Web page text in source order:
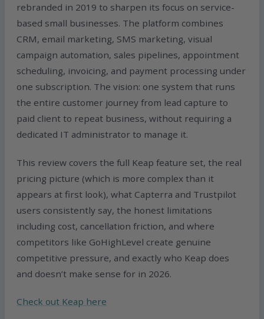
rebranded in 2019 to sharpen its focus on service-
based small businesses. The platform combines
CRM, email marketing, SMS marketing, visual
campaign automation, sales pipelines, appointment
scheduling, invoicing, and payment processing under
one subscription. The vision: one system that runs
the entire customer journey from lead capture to
paid client to repeat business, without requiring a
dedicated IT administrator to manage it.
This review covers the full Keap feature set, the real
pricing picture (which is more complex than it
appears at first look), what Capterra and Trustpilot
users consistently say, the honest limitations
including cost, cancellation friction, and where
competitors like GoHighLevel create genuine
competitive pressure, and exactly who Keap does
and doesn’t make sense for in 2026.
Check out Keap here